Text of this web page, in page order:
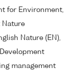
for Environment,
Nature
Nature (EN),
management